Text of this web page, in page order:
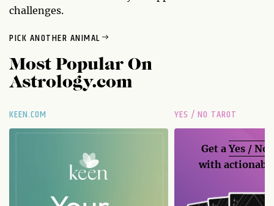
challenges.
PICK ANOTHER ANIMAL
Most Popular On
Astrology.com
KEEN.COM YES / NO TAROT
Get aYes / No
with